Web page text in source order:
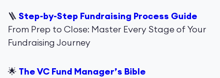
🪜 Step-by-Step Fundraising Process Guide
From Prep to Close: Master Every Stage of Your
Fundraising Journey
🌟 The VC Fund Manager’s Bible